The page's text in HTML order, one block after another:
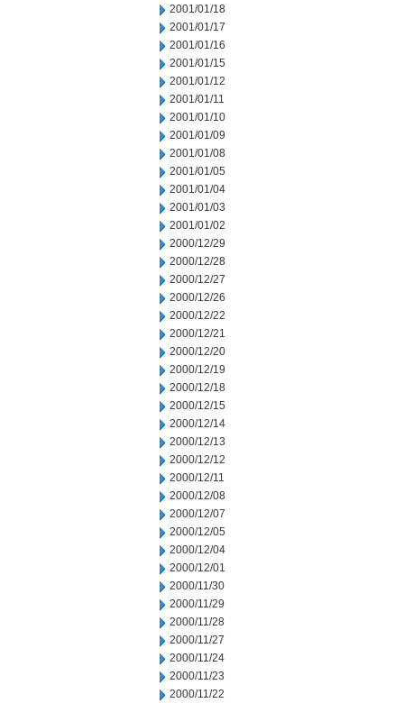
2001/01/18
2001/01/17
2001/01/16
2001/01/15
2001/01/12
2001/01/11
2001/01/10
2001/01/09
2001/01/08
2001/01/05
2001/01/04
2001/01/03
2001/01/02
2000/12/29
2000/12/28
2000/12/27
2000/12/26
2000/12/22
2000/12/21
2000/12/20
2000/12/19
2000/12/18
2000/12/15
2000/12/14
2000/12/13
2000/12/12
2000/12/11
2000/12/08
2000/12/07
2000/12/05
2000/12/04
2000/12/01
2000/11/30
2000/11/29
2000/11/28
2000/11/27
2000/11/24
2000/11/23
2000/11/22